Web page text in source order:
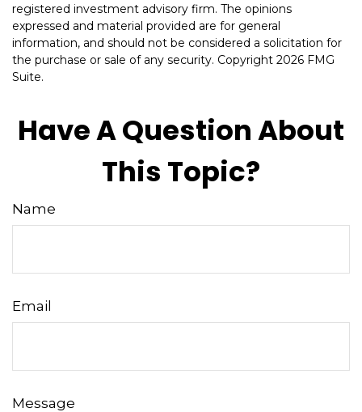
registered investment advisory firm. The opinions
expressed and material provided are for general
information, and should not be considered a solicitation for
the purchase or sale of any security. Copyright 2026 FMG
Suite.
Have A Question About
This Topic?
Name
Email
Message